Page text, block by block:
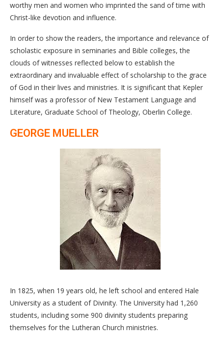
worthy men and women who imprinted the sand of time with
Christ-like devotion and influence.
In order to show the readers, the importance and relevance of
scholastic exposure in seminaries and Bible colleges, the
clouds of witnesses reflected below to establish the
extraordinary and invaluable effect of scholarship to the grace
of God in their lives and ministries. It is significant that Kepler
himself was a professor of New Testament Language and
Literature, Graduate School of Theology, Oberlin College.
GEORGE MUELLER
In 1825, when 19 years old, he left school and entered Hale
University as a student of Divinity. The University had 1,260
students, including some 900 divinity students preparing
themselves for the Lutheran Church ministries.